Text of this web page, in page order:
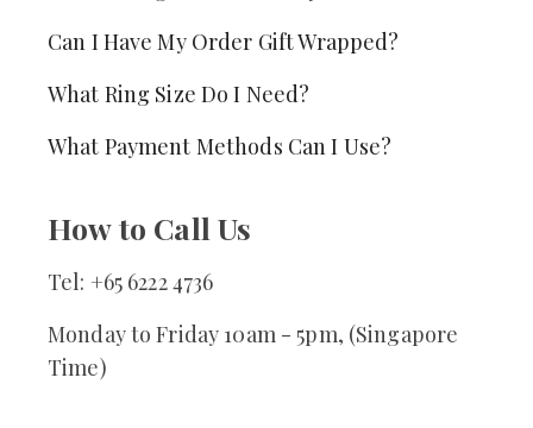
Can I Have My Order Gift Wrapped?
What Ring Size Do I Need?
What Payment Methods Can I Use?
How to Call Us
Tel: +65 6222 4736
Monday to Friday 10am - 5pm, (Singapore
Time)